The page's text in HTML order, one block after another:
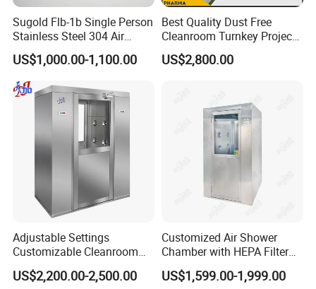
Sugold Flb-1b Single Person
Stainless Steel 304 Air
Shower
US$1,000.00-1,100.00
Best Quality Dust Free
Cleanroom Turnkey Project
Automatic SUS304 Air
Shower
US$2,800.00
Adjustable Settings
Customizable Cleanroom
Air Shower Factory Supply
Double Doors Intelligent
US$2,200.00-2,500.00
Customized Air Shower
Chamber with HEPA Filter
for Cleanroom Entrance
US$1,599.00-1,999.00